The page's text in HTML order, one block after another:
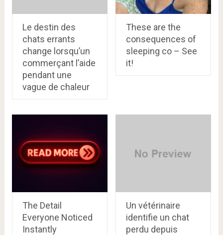
Le destin des
chats errants
change lorsqu’un
commerçant l’aide
pendant une
vague de chaleur
These are the
consequences of
sleeping co – See
it!
The Detail
Everyone Noticed
Instantly
Un vétérinaire
identifie un chat
perdu depuis